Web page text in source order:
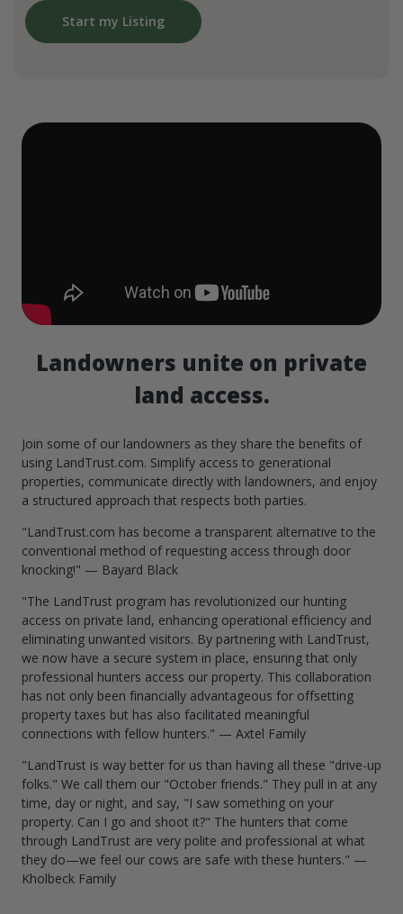
Start my Listing
Landowners unite on private
land access.
Join some of our landowners as they share the benefits of
using LandTrust.com. Simplify access to generational
properties, communicate directly with landowners, and enjoy
a structured approach that respects both parties.
"LandTrust.com has become a transparent alternative to the
conventional method of requesting access through door
knocking!" — Bayard Black
"The LandTrust program has revolutionized our hunting
access on private land, enhancing operational efficiency and
eliminating unwanted visitors. By partnering with LandTrust,
we now have a secure system in place, ensuring that only
professional hunters access our property. This collaboration
has not only been financially advantageous for offsetting
property taxes but has also facilitated meaningful
connections with fellow hunters." — Axtel Family
"LandTrust is way better for us than having all these "drive-up
folks." We call them our "October friends." They pull in at any
time, day or night, and say, "I saw something on your
property. Can I go and shoot it?" The hunters that come
through LandTrust are very polite and professional at what
they do—we feel our cows are safe with these hunters." —
Kholbeck Family